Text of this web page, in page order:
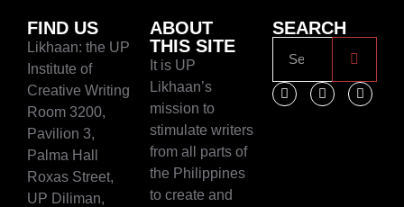
FIND US
Likhaan: the UP
Institute of
Creative Writing
Room 3200,
Pavilion 3,
Palma Hall
Roxas Street,
UP Diliman,
ABOUT
THIS SITE
It is UP
Likhaan’s
mission to
stimulate writers
from all parts of
the Philippines
to create and
SEARCH